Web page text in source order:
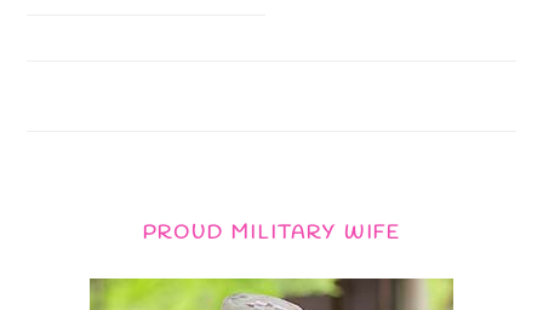
PROUD MILITARY WIFE